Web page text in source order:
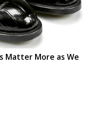
Matter More as We